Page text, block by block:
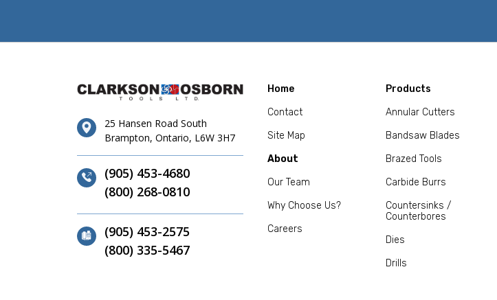
25 Hansen Road South
Brampton, Ontario, L6W 3H7
(905) 453-4680
(800) 268-0810
(905) 453-2575
(800) 335-5467
Home
Contact
Site Map
About
Our Team
Why Choose Us?
Careers
Products
Annular Cutters
Bandsaw Blades
Brazed Tools
Carbide Burrs
Countersinks /
Counterbores
Dies
Drills